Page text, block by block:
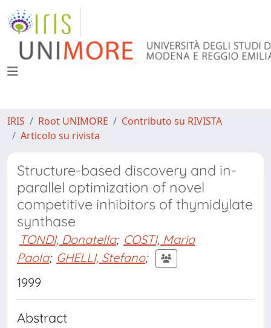
IRIS Root UNIMORE
Contributo su RIVISTA
Articolo su rivista
Structure-based discovery and in-
parallel optimization of novel
competitive inhibitors of thymidylate
synthase
TONDI, Donatella; COSTI, Maria
Paola; GHELLI, Stefano;
1999
Abstract